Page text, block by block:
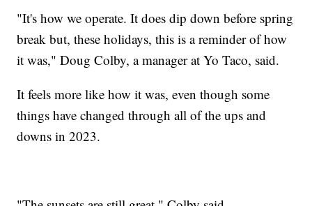
"It's how we operate. It does dip down before spring
break but, these holidays, this is a reminder of how
it was," Doug Colby, a manager at Yo Taco, said.
It feels more like how it was, even though some
things have changed through all of the ups and
downs in 2023.